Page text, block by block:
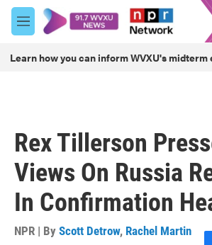
Skip to main content
M
e
u
Learn how you can inform WVXU's
Rex Tillerson
Views On Russia
In Confirmation
NPR | By Scott Detrow, Rachel Martin